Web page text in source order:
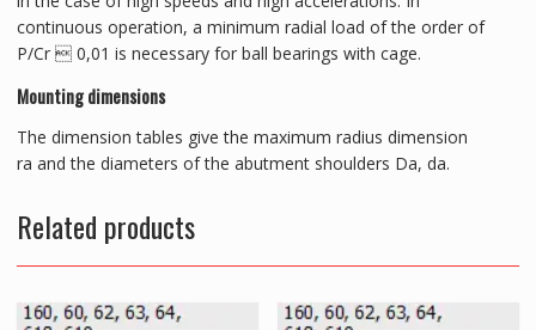
continuous operation, a minimum radial load of the order of
P/Cr  0,01 is necessary for ball bearings with cage.
Mounting dimensions
The dimension tables give the maximum radius dimension
ra and the diameters of the abutment shoulders Da, da.
Related products